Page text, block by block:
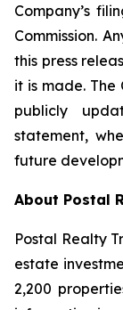
Company’s
Commission.
this press
it is made.
publicly
statement,
future
About Postal
Postal Realty
estate
2,200